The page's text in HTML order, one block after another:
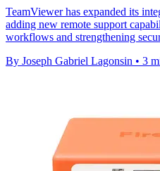
TeamViewer has expanded its
adding new remote support
workflows and strengthening
By Joseph Gabriel Lagonsin • 3